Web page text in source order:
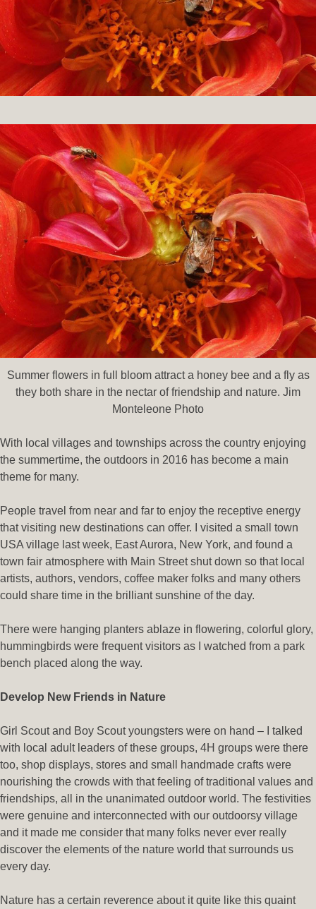
Summer flowers in full bloom attract a honey bee and a fly as
they both share in the nectar of friendship and nature. Jim
Monteleone Photo
With local villages and townships across the country enjoying
the summertime, the outdoors in 2016 has become a main
theme for many.
People travel from near and far to enjoy the receptive energy
that visiting new destinations can offer. I visited a small town
USA village last week, East Aurora, New York, and found a
town fair atmosphere with Main Street shut down so that local
artists, authors, vendors, coffee maker folks and many others
could share time in the brilliant sunshine of the day.
There were hanging planters ablaze in flowering, colorful glory,
hummingbirds were frequent visitors as I watched from a park
bench placed along the way.
Develop New Friends in Nature
Girl Scout and Boy Scout youngsters were on hand – I talked
with local adult leaders of these groups, 4H groups were there
too, shop displays, stores and small handmade crafts were
nourishing the crowds with that feeling of traditional values and
friendships, all in the unanimated outdoor world. The festivities
were genuine and interconnected with our outdoorsy village
and it made me consider that many folks never ever really
discover the elements of the nature world that surrounds us
every day.
Nature has a certain reverence about it quite like this quaint